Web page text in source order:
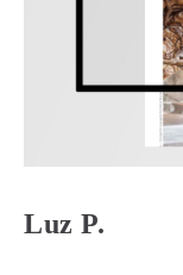
Luz P.